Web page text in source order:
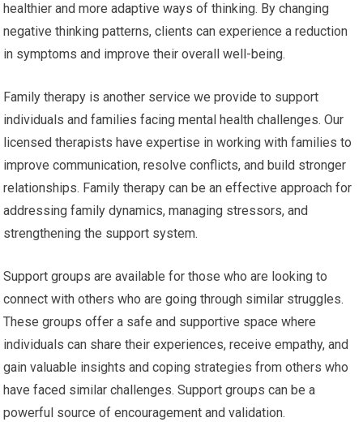
healthier and more adaptive ways of thinking. By changing
negative thinking patterns, clients can experience a reduction
in symptoms and improve their overall well-being.
Family therapy is another service we provide to support
individuals and families facing mental health challenges. Our
licensed therapists have expertise in working with families to
improve communication, resolve conflicts, and build stronger
relationships. Family therapy can be an effective approach for
addressing family dynamics, managing stressors, and
strengthening the support system.
Support groups are available for those who are looking to
connect with others who are going through similar struggles.
These groups offer a safe and supportive space where
individuals can share their experiences, receive empathy, and
gain valuable insights and coping strategies from others who
have faced similar challenges. Support groups can be a
powerful source of encouragement and validation.